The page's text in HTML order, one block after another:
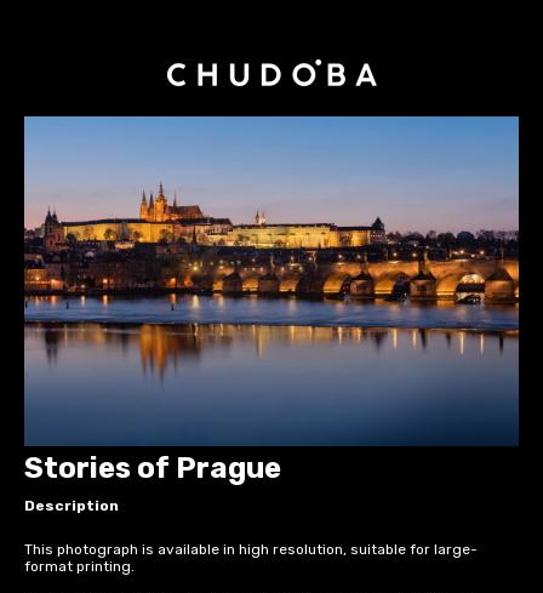
Stories of Prague
Description
This photograph is available in high resolution, suitable for large-
format printing.